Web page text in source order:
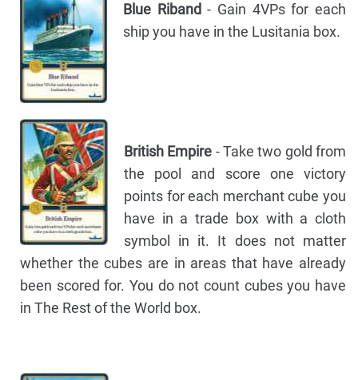
Blue Riband- Gain 4VPs for each
ship you have in the Lusitania box.
British Empire - Take two gold from
the pool and score one victory
points for each merchant cube you
have in a trade box with a cloth
symbol in it. It does not matter
whether the cubes are in areas that have already
been scored for. You do not count cubes you have
in The Rest of the World box.